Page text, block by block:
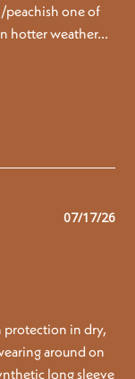
peachish one of
hotter weather...
protection in dry,
around on
long sleeve
07/17/26